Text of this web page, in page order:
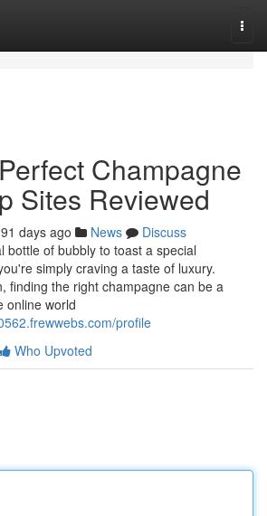
Champagne
Sites Reviewed
days ago News
Discuss
bottle of bubbly to toast a special
simply craving a taste of luxury.
finding the right champagne can be a
online world
profile
Who Upvoted